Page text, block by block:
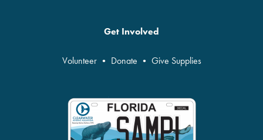
Get Involved
Volunteer• Donate • Give Supplies